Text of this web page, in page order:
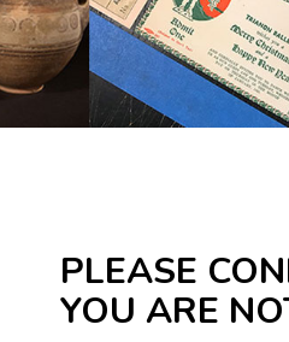
PLEASE
YOU ARE